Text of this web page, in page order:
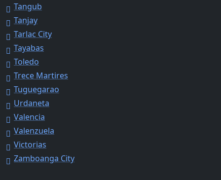
Tangub
Tanjay
Tarlac City
Tayabas
Toledo
Trece Martires
Tuguegarao
Urdaneta
Valencia
Valenzuela
Victorias
Zamboanga City